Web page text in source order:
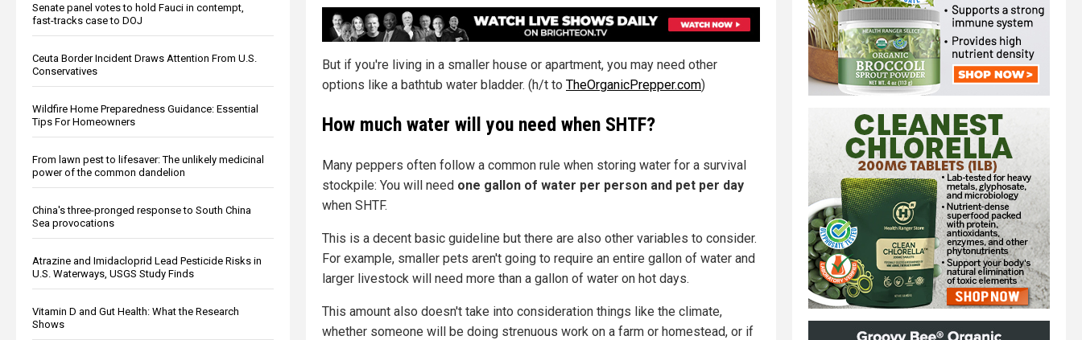
Senate panel votes to hold Fauci in contempt,
fast-tracks case to DOJ
Ceuta Border Incident Draws Attention From U.S.
Conservatives
Wildfire Home Preparedness Guidance: Essential
Tips For Homeowners
From lawn pest to lifesaver: The unlikely medicinal
power of the common dandelion
China's three-pronged response to South China
Sea provocations
Atrazine and Imidacloprid Lead Pesticide Risks in
U.S. Waterways, USGS Study Finds
Vitamin D and Gut Health: What the Research
Shows
But if you're living in a smaller house or apartment, you may need other
options like a bathtub water bladder. (h/t to TheOrganicPrepper.com)
How much water will you need when SHTF?
Many peppers often follow a common rule when storing water for a survival
stockpile: You will need one gallon of water per person and pet per day
when SHTF.
This is a decent basic guideline but there are also other variables to consider.
For example, smaller pets aren't going to require an entire gallon of water and
larger livestock will need more than a gallon of water on hot days.
This amount also doesn't take into consideration things like the climate,
whether someone will be doing strenuous work on a farm or homestead, or if